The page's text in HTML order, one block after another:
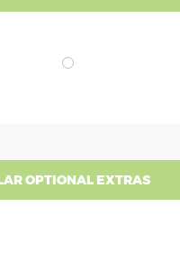
OPTIONAL EXTRAS